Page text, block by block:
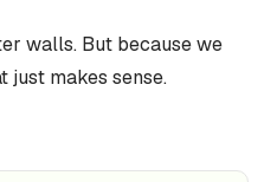
walls. But because we
just makes sense.